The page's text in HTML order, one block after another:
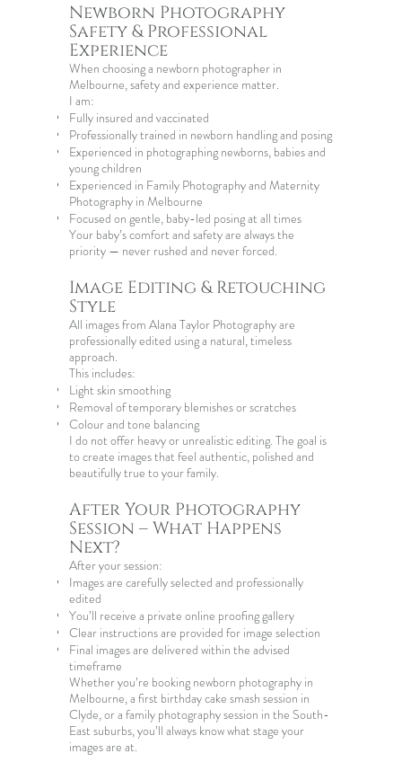
Newborn Photography
Safety & Professional
Experience
When choosing a newborn photographer in
Melbourne, safety and experience matter.
I am:
Fully insured and vaccinated
Professionally trained in newborn handling and posing
Experienced in photographing newborns, babies and
young children
Experienced in Family Photographyand Maternity
Photography in Melbourne
Focused on gentle, baby-led posing at all times
Your baby’s comfort and safety are always the
priority — never rushed and never forced.
Image Editing & Retouching
Style
All images from Alana Taylor Photography are
professionally edited using a natural, timeless
approach.
This includes:
Light skin smoothing
Removal of temporary blemishes or scratches
Colour and tone balancing
I do not offer heavy or unrealistic editing. The goal is
to create images that feel authentic, polished and
beautifully true to your family.
After Your Photography
Session – What Happens
Next?
After your session:
Images are carefully selected and professionally
edited
You’ll receive a private online proofing gallery
Clear instructions are provided for image selection
Final images are delivered within the advised
timeframe
Whether you’re booking newborn photography in
Melbourne, a first birthday cake smash session in
Clyde, or a family photography session in the South-
East suburbs, you’ll always know what stage your
images are at.